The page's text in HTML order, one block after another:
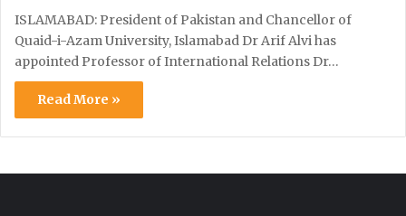
ISLAMABAD: President of Pakistan and Chancellor of
Quaid-i-Azam University, Islamabad Dr Arif Alvi has
appointed Professor of International Relations Dr…
Read More »